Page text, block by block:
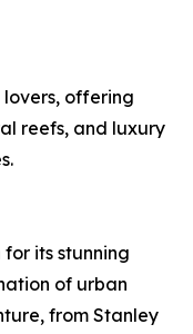
offering
reefs, and luxury
its stunning
of urban
from Stanley